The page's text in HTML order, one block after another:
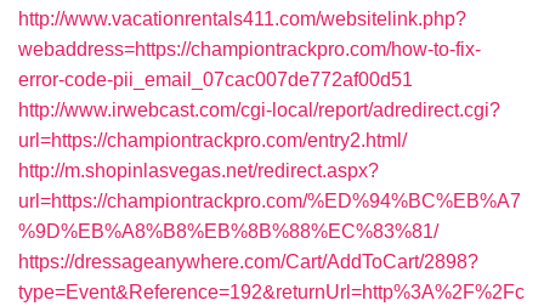
http://www.vacationrentals411.com/websitelink.php?
webaddress=https://championtrackpro.com/how-to-fix-
error-code-pii_email_07cac007de772af00d51
http://www.irwebcast.com/cgi-local/report/adredirect.cgi?
url=https://championtrackpro.com/entry2.html/
http://m.shopinlasvegas.net/redirect.aspx?
url=https://championtrackpro.com/%ED%94%BC%EB%A7
%9D%EB%A8%B8%EB%8B%88%EC%83%81/
https://dressageanywhere.com/Cart/AddToCart/2898?
type=Event&Reference=192&returnUrl=http%3A%2F%2Fc